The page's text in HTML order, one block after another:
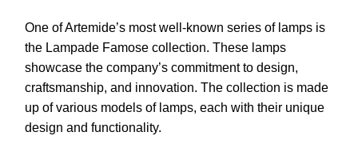
One of Artemide’s most well-known series of lamps is
the Lampade Famose collection. These lamps
showcase the company’s commitment to design,
craftsmanship, and innovation. The collection is made
up of various models of lamps, each with their unique
design and functionality.